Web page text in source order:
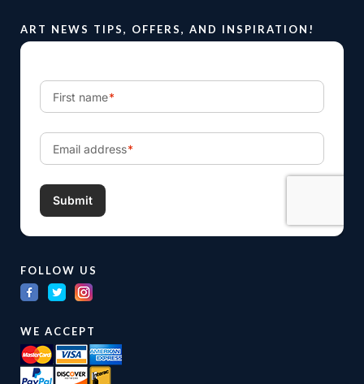
ART NEWS TIPS, OFFERS, AND INSPIRATION!
FOLLOW US
WE ACCEPT